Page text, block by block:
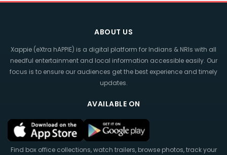
ABOUT US
Xappie (eXtra hAPPIE) is a digital platform for Indians & NRIs with all
needful entertainment and local information accessible easily. Our
focus is to ensure our audiences get the best experience and timely
updates.
AVAILABLE ON
Find box office collections, watch trailers, browse photos, track your